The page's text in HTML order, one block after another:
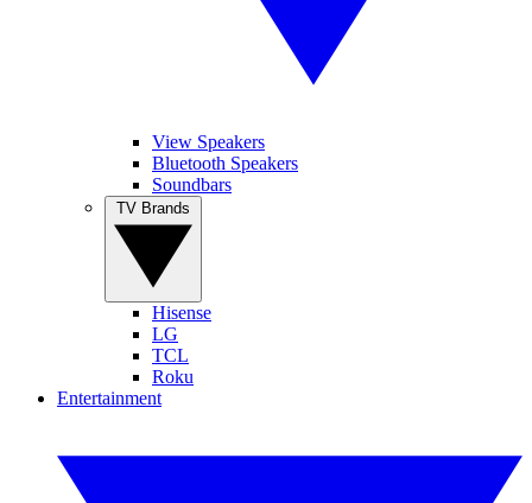
View Speakers
Bluetooth Speakers
Soundbars
Hisense
LG
TCL
Roku
Entertainment